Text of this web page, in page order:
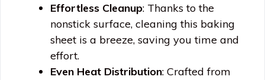
Effortless Cleanup: Thanks to the
nonstick surface, cleaning this baking
sheet is a breeze, saving you time and
effort.
Even Heat Distribution: Crafted from